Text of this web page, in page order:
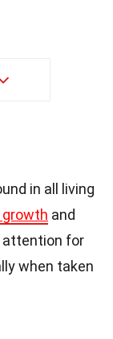
in all living
and
attention for
when taken